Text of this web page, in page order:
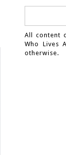
All content
Who Lives
otherwise.